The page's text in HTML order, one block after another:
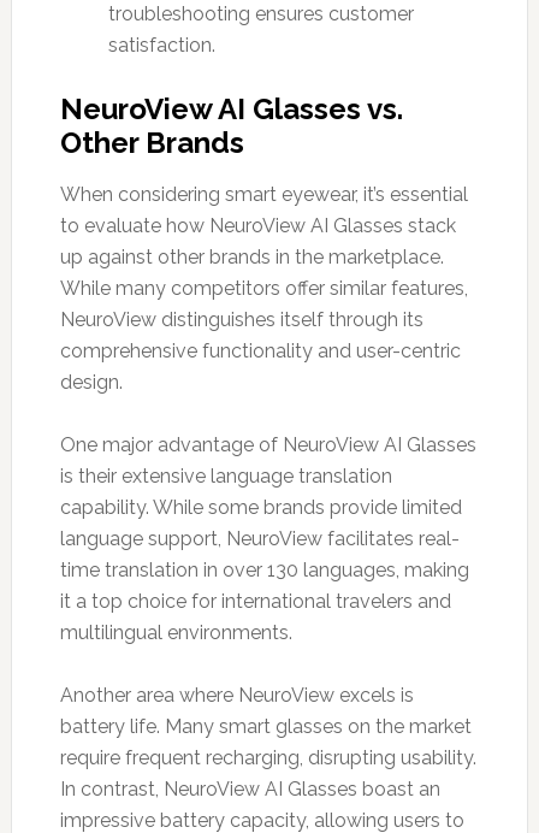
troubleshooting ensures customer
satisfaction.
NeuroView AI Glasses vs.
Other Brands
When considering smart eyewear, it’s essential
to evaluate how NeuroView AI Glasses stack
up against other brands in the marketplace.
While many competitors offer similar features,
NeuroView distinguishes itself through its
comprehensive functionality and user-centric
design.
One major advantage of NeuroView AI Glasses
is their extensive language translation
capability. While some brands provide limited
language support, NeuroView facilitates real-
time translation in over 130 languages, making
it a top choice for international travelers and
multilingual environments.
Another area where NeuroView excels is
battery life. Many smart glasses on the market
require frequent recharging, disrupting usability.
In contrast, NeuroView AI Glasses boast an
impressive battery capacity, allowing users to